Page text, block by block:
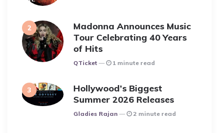
Madonna Announces Music
Tour Celebrating 40 Years
of Hits
Posted
QTicket 1 minute read
Hollywood’s Biggest
Summer 2026 Releases
Posted
Gladies Rajan 2 minute read